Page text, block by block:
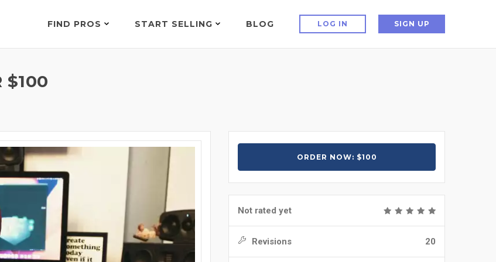
FIND PROS START SELLING BLOG LOG IN SIGN UP
$100
ORDER NOW: $100
Not rated yet
Revisions 20